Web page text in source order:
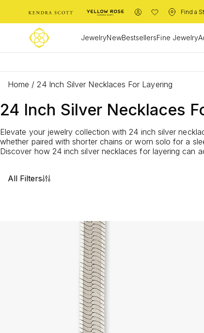
Find a
JewelryNewBestsellersFine Jewelry
Home /24 Inch Silver Necklaces For Layering
24 Inch Silver Necklaces
Elevate your jewelry collection with 24 inch silver
whether paired with shorter chains or worn solo for a
Discover how 24 inch silver necklaces for layering can
All Filters